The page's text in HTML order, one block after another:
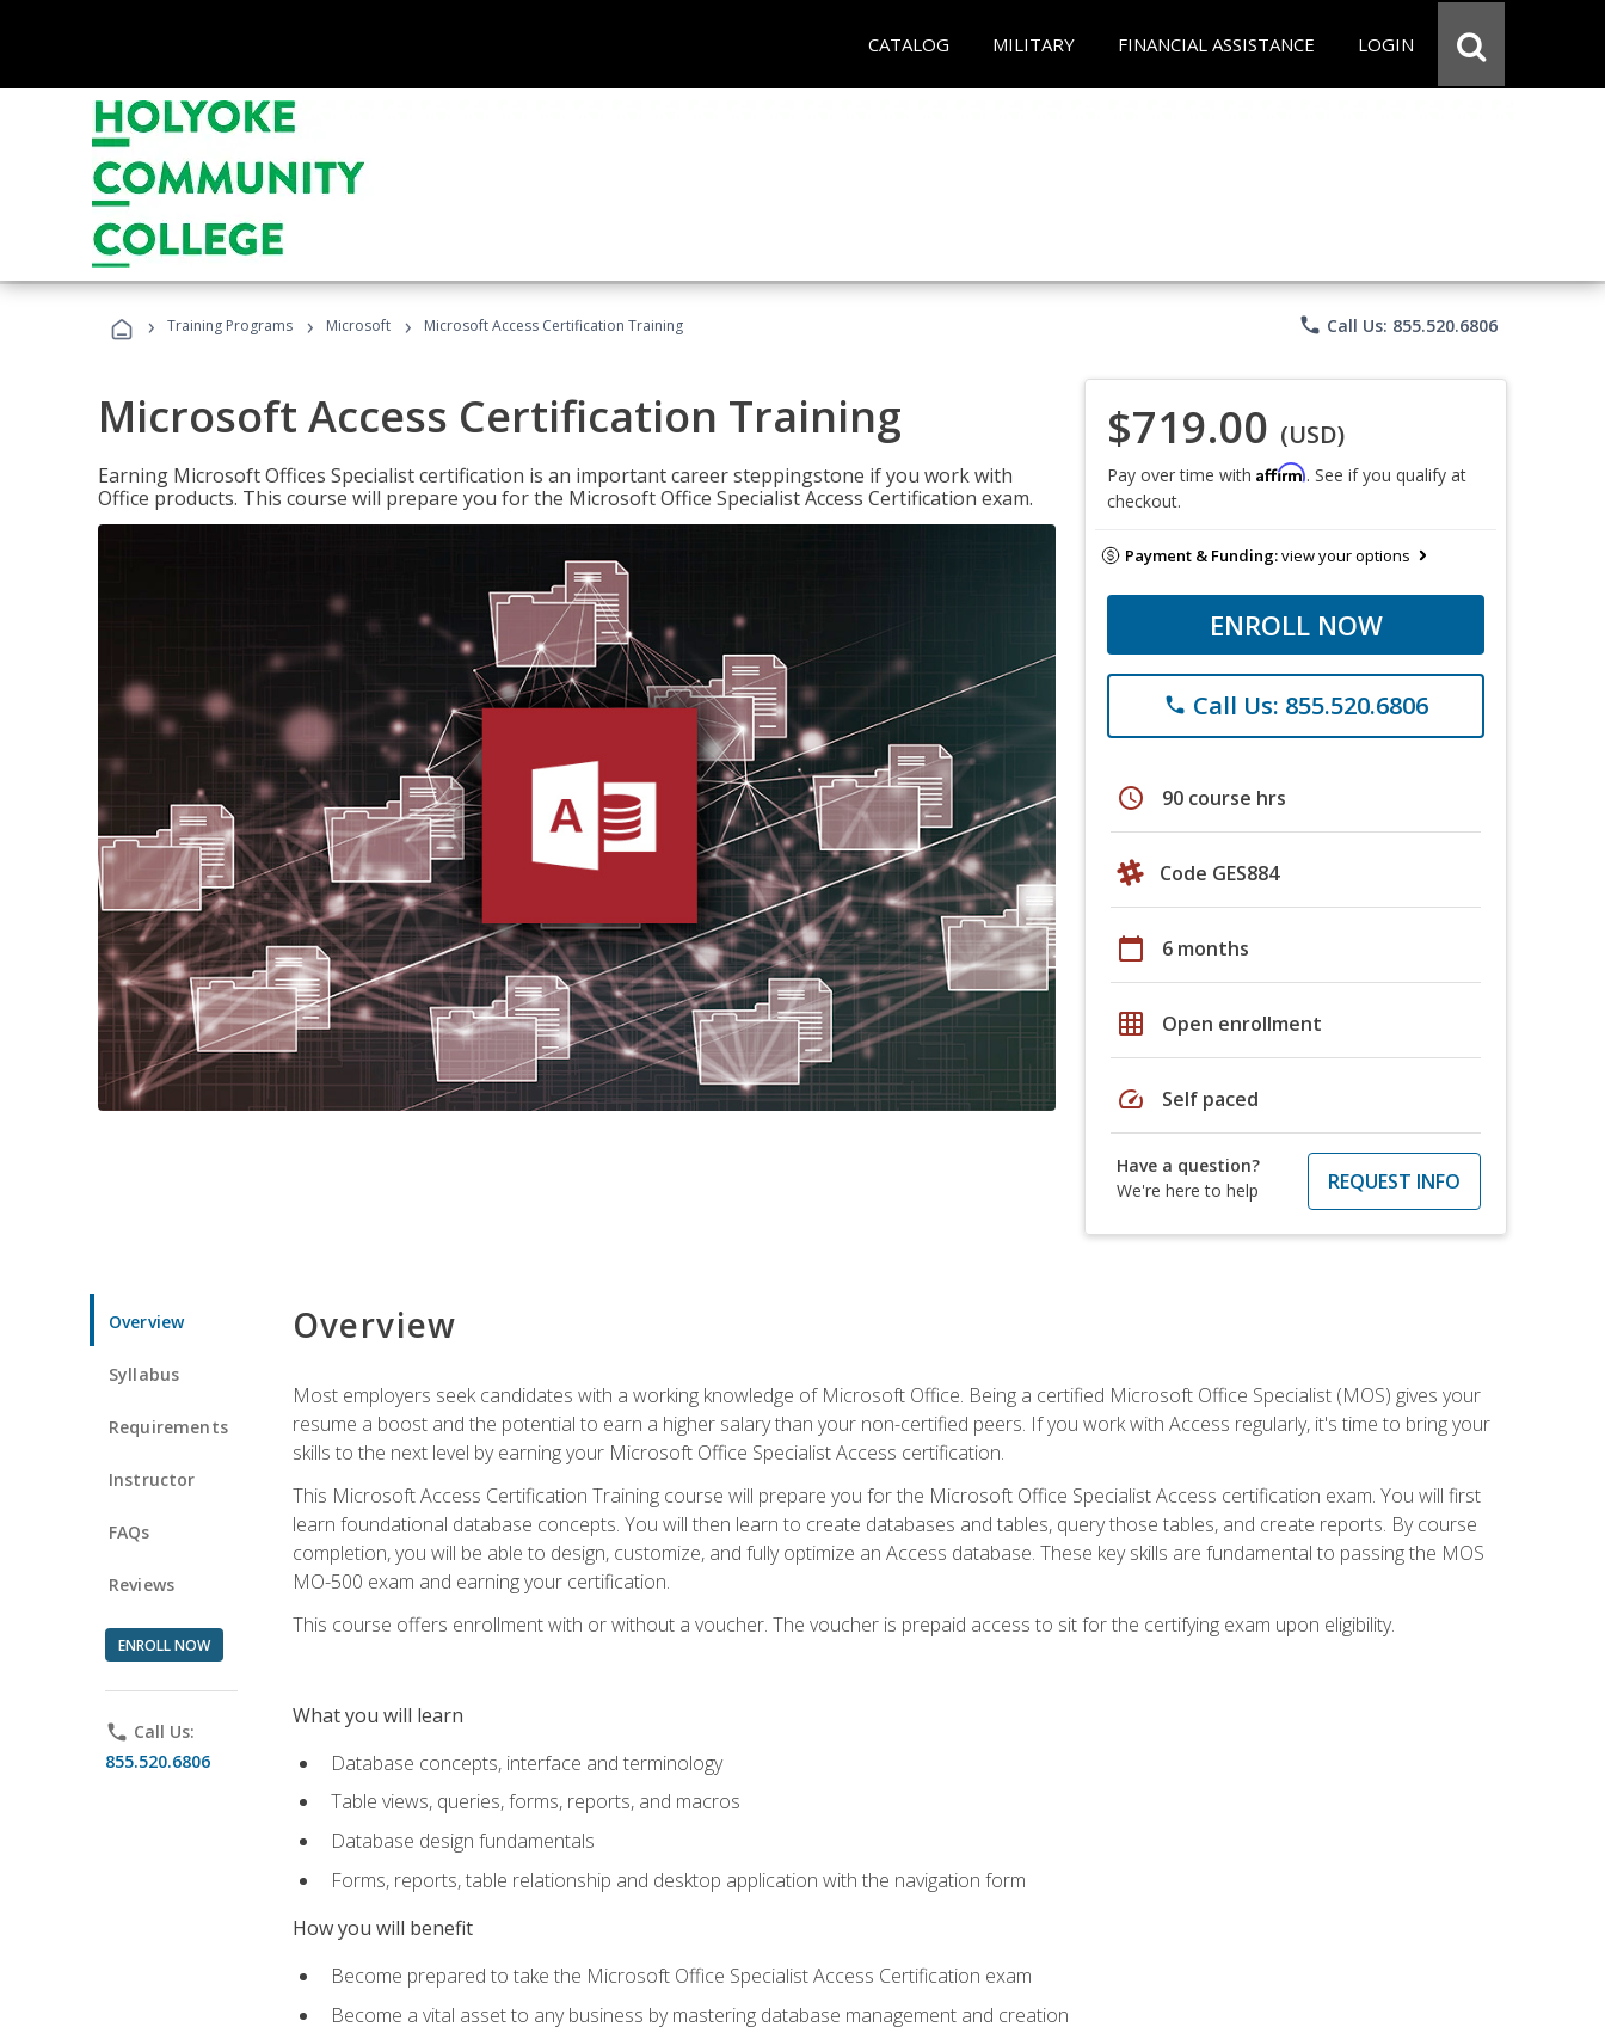
CATALOG MILITARY FINANCIAL ASSISTANCE LOGIN
› Training Programs › Microsoft › Microsoft Access Certification Training phone Call Us: 855.520.6806
Microsoft Access Certification Training
Earning Microsoft Offices Specialist certification is an important career steppingstone if you work with
Office products. This course will prepare you for the Microsoft Office Specialist Access Certification exam.
$719.00 (USD)
Pay over time with Affirm. See if you qualify at
checkout.
Payment & Funding:view your options
ENROLL NOW
phone Call Us: 855.520.6806
schedule 90 course hrs
Code GES884
calendar_today 6 months
grid_on Open enrollment
speed Self paced
Have a question?
We're here to help
REQUEST INFO
Overview
Syllabus
Requirements
Instructor
FAQs
Reviews
ENROLL NOW
phone Call Us:
855.520.6806
Overview
Most employers seek candidates with a working knowledge of Microsoft Office. Being a certified Microsoft Office Specialist (MOS) gives your
resume a boost and the potential to earn a higher salary than your non-certified peers. If you work with Access regularly, it's time to bring your
skills to the next level by earning your Microsoft Office Specialist Access certification.
This Microsoft Access Certification Training course will prepare you for the Microsoft Office Specialist Access certification exam. You will first
learn foundational database concepts. You will then learn to create databases and tables, query those tables, and create reports. By course
completion, you will be able to design, customize, and fully optimize an Access database. These key skills are fundamental to passing the MOS
MO-500 exam and earning your certification.
This course offers enrollment with or without a voucher. The voucher is prepaid access to sit for the certifying exam upon eligibility.
What you will learn
Database concepts, interface and terminology
Table views, queries, forms, reports, and macros
Database design fundamentals
Forms, reports, table relationship and desktop application with the navigation form
How you will benefit
Become prepared to take the Microsoft Office Specialist Access Certification exam
Become a vital asset to any business by mastering database management and creation